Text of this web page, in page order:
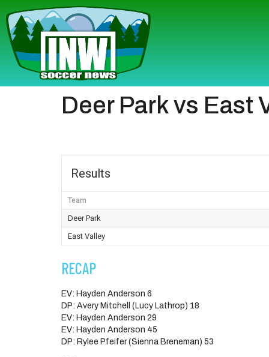
Deer Park vs East
Results
Team
Deer Park
East Valley
RECAP
EV: Hayden Anderson 6
DP: Avery Mitchell (Lucy Lathrop) 18
EV: Hayden Anderson 29
EV: Hayden Anderson 45
DP: Rylee Pfeifer (Sienna Breneman) 53